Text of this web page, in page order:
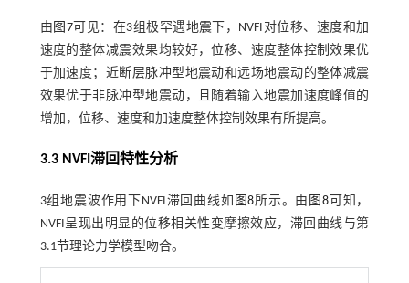
由 图7可见：在3组极罕遇地震下，NVFI对位移、速度和加
速度的整体减震效果均较好，位移、速度整体控制效果优
于加速度；近断层脉冲型地震动和远场地震动的整体减震
效果优于非脉冲型地震动，且随着输入地震加速度峰值的
增加，位移、速度和加速度整体控制效果有所提高。
3.3 NVFI滞回特性分析
3组地震波作用下NVFI滞回曲线如 图8所示。由 图8 可知，
NVFI呈现出明显的位移相关性变摩擦效应，滞回曲线与第
3.1节理论力学模型吻合。